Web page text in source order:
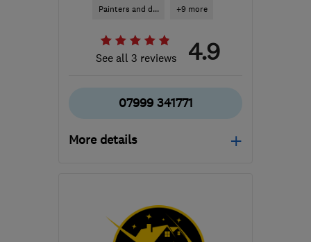
Painters and d... +9 more
See all 3 reviews 4.9
07999 341771
More details
EH6 4ER-49
miles from
the centre of Stirling